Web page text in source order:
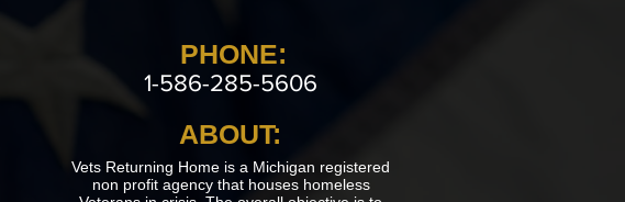
PHONE:
1-586-285-5606
ABOUT:
Vets Returning Home is a Michigan registered
non profit agency that houses homeless